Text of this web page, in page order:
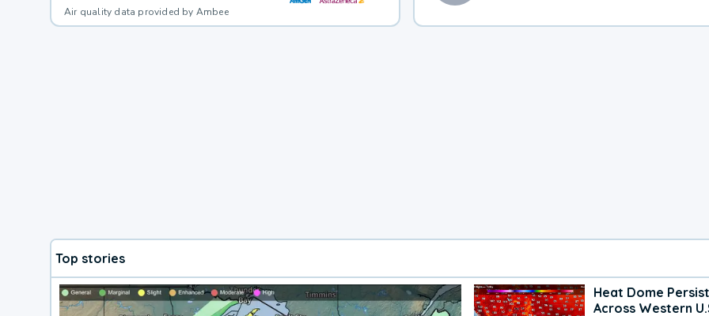
Air quality data provided by Ambee
Top stories
Heat Dome
Across Western